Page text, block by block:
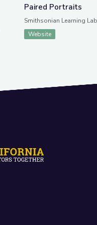
Paired Portraits
Smithsonian Learning Lab
Website